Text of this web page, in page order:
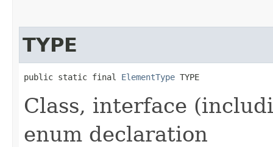
TYPE
public static final ElementType TYPE
Class, interface
enum declaration